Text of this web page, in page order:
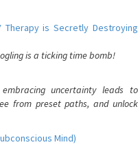
Therapy is Secretly Destroying
is a ticking time bomb!
uncertainty leads to
from preset paths, and unlock
Mind)